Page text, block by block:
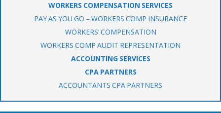
WORKERS COMPENSATION SERVICES
PAY AS YOU GO – WORKERS COMP INSURANCE
WORKERS’ COMPENSATION
WORKERS COMP AUDIT REPRESENTATION
ACCOUNTING SERVICES
CPA PARTNERS
ACCOUNTANTS CPA PARTNERS